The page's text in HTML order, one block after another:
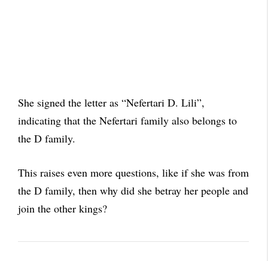
She signed the letter as “Nefertari D. Lili”,
indicating that the Nefertari family also belongs to
the D family.
This raises even more questions, like if she was from
the D family, then why did she betray her people and
join the other kings?